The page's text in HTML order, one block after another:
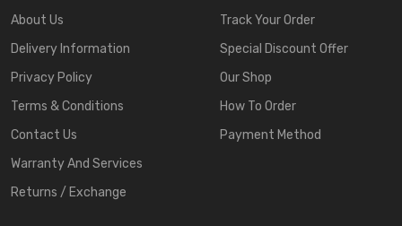
About Us
Delivery Information
Privacy Policy
Terms & Conditions
Contact Us
Warranty And Services
Returns / Exchange
Track Your Order
Special Discount Offer
Our Shop
How To Order
Payment Method